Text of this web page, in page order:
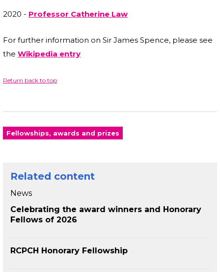
2020 - Professor Catherine Law
For further information on Sir James Spence, please see
the Wikipedia entry
Return back to top
Fellowships, awards and prizes
Related content
News
Celebrating the award winners and Honorary
Fellows of 2026
RCPCH Honorary Fellowship